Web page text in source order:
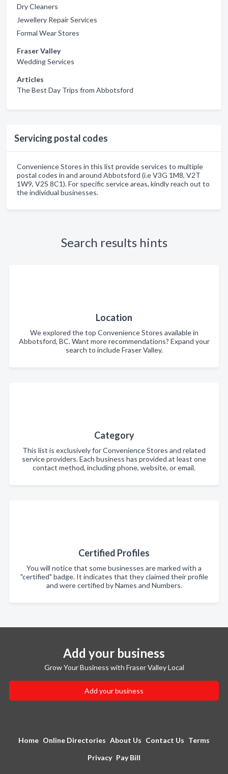
Dry Cleaners
Jewellery Repair Services
Formal Wear Stores
Fraser Valley
Wedding Services
Articles
The Best Day Trips from Abbotsford
Servicing postal codes
Convenience Stores in this list provide services to multiple
postal codes in and around Abbotsford (i.e V3G 1M8, V2T
1W9, V2S 8C1). For specific service areas, kindly reach out to
the individual businesses.
Search results hints
Location
We explored the top Convenience Stores available in
Abbotsford, BC. Want more recommendations? Expand your
search to include Fraser Valley.
Category
This list is exclusively for Convenience Stores and related
service providers. Each business has provided at least one
contact method, including phone, website, or email.
Certified Profiles
You will notice that some businesses are marked with a
"certified" badge. It indicates that they claimed their profile
and were certified by Names and Numbers.
Add your business
Grow Your Business with Fraser Valley Local
Add your business
Home Online Directories About Us Contact Us Terms
Privacy Pay Bill